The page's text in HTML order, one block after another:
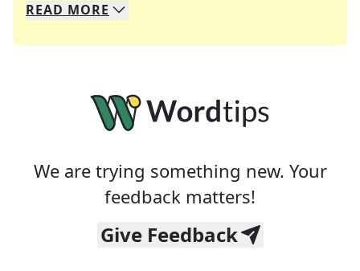
We specialize in solving many of your favorite
Whether you're a daily crossword enthusiast or
READ MORE
We are trying something new. Your
feedback matters!
Give Feedback